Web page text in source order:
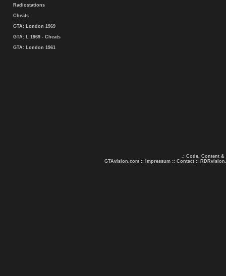
Radiostations
Cheats
GTA: London 1969
GTA: L 1969 - Cheats
GTA: London 1961
.: Code, Content &
GTAvision.com :: Impressum :: Contact ::